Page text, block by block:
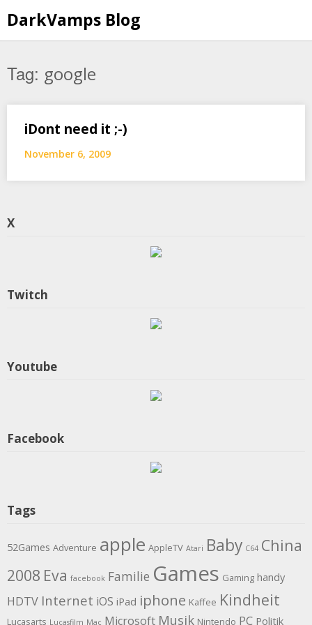
to
content
DarkVamps Blog
Tag: google
iDont need it ;-)
November 6, 2009
X
Twitch
Youtube
Facebook
Tags
52Games Adventure apple AppleTV Atari Baby C64 China
2008 Eva facebook Familie Games Gaming handy
HDTV Internet iOS iPad iphone Kaffee Kindheit
Lucasarts Lucasfilm Mac Microsoft Musik Nintendo PC Politik